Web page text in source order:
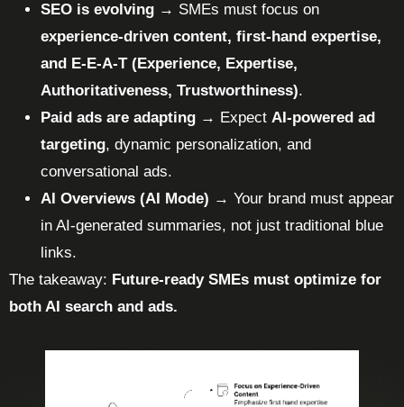
SEO is evolving → SMEs must focus on
experience-driven content, first-hand expertise,
and E-E-A-T (Experience, Expertise,
Authoritativeness, Trustworthiness).
Paid ads are adapting → Expect AI-powered ad
targeting, dynamic personalization, and
conversational ads.
AI Overviews (AI Mode) → Your brand must appear
in AI-generated summaries, not just traditional blue
links.
The takeaway: Future-ready SMEs must optimize for
both AI search and ads.